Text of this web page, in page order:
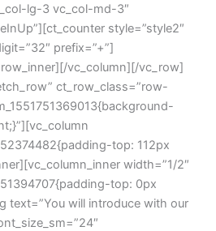
lg-3 vc_col-md-3″
style=”style2″
prefix=”+”]
vc_column][/vc_row]
ct_row_class=”row-
top: 112px
width=”1/2″
top: 0px
text=”You will introduce with our